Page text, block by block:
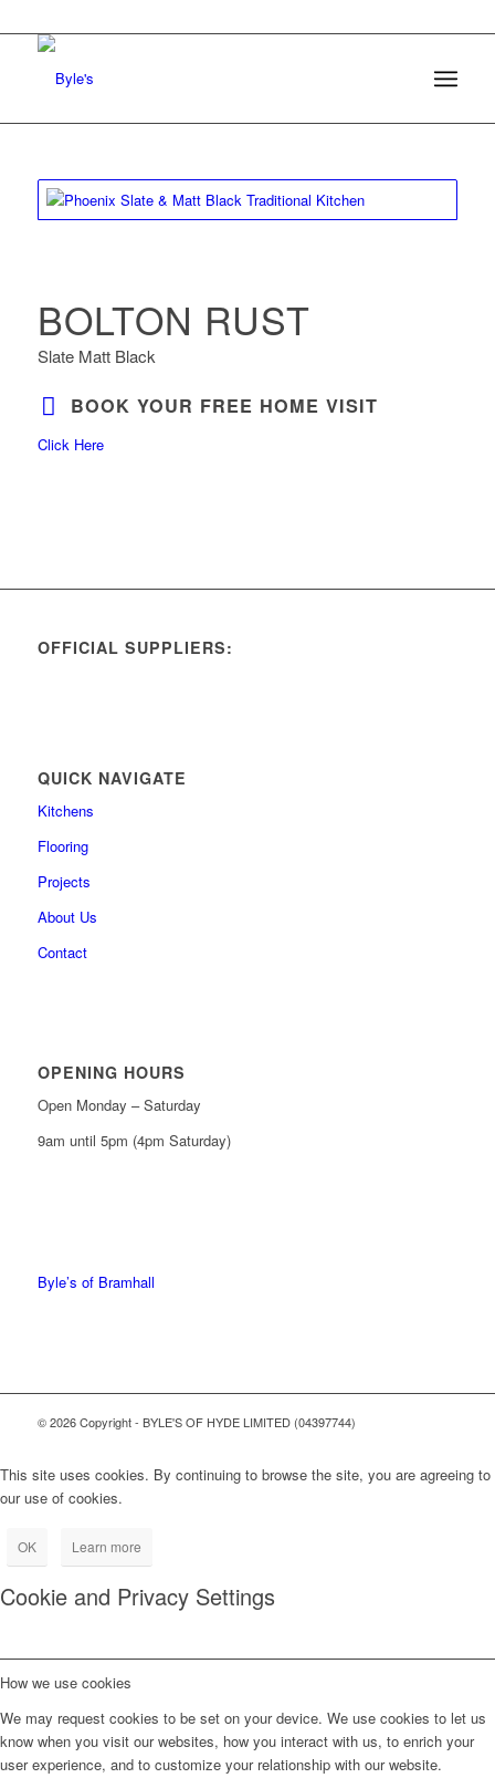
BOLTON RUST
Slate Matt Black
BOOK YOUR FREE HOME VISIT
Click Here
OFFICIAL SUPPLIERS:
QUICK NAVIGATE
Kitchens
Flooring
Projects
About Us
Contact
OPENING HOURS
Open Monday – Saturday
9am until 5pm (4pm Saturday)
Byle’s of Bramhall
© 2026 Copyright - BYLE'S OF HYDE LIMITED (04397744)
This site uses cookies. By continuing to browse the site, you are agreeing to
our use of cookies.
OK Learn more
Cookie and Privacy Settings
How we use cookies
We may request cookies to be set on your device. We use cookies to let us
know when you visit our websites, how you interact with us, to enrich your
user experience, and to customize your relationship with our website.